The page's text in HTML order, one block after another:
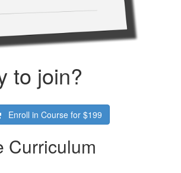
to join?
Enroll in Course for$199
Curriculum